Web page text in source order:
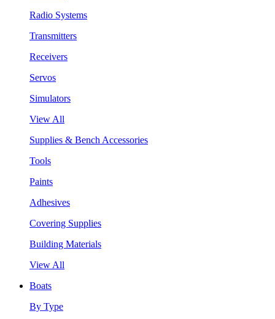
Radio Systems
Transmitters
Receivers
Servos
Simulators
View All
Supplies & Bench Accessories
Tools
Paints
Adhesives
Covering Supplies
Building Materials
View All
Boats
By Type